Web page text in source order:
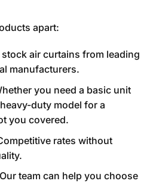
apart:
stock air curtains from leading
manufacturers.
you need a basic unit
duty model for a
you covered.
rates without
Our team can help you choose